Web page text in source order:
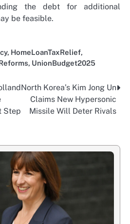
the debt for additional
be feasible.
, HomeLoanTaxRelief,
, UnionBudget2025
Step
North Korea’s Kim Jong Un
Claims New Hypersonic
Missile Will Deter Rivals